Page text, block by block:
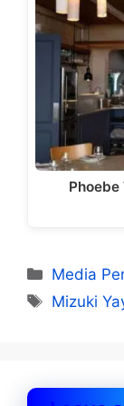
Media
Tags
Mizuki